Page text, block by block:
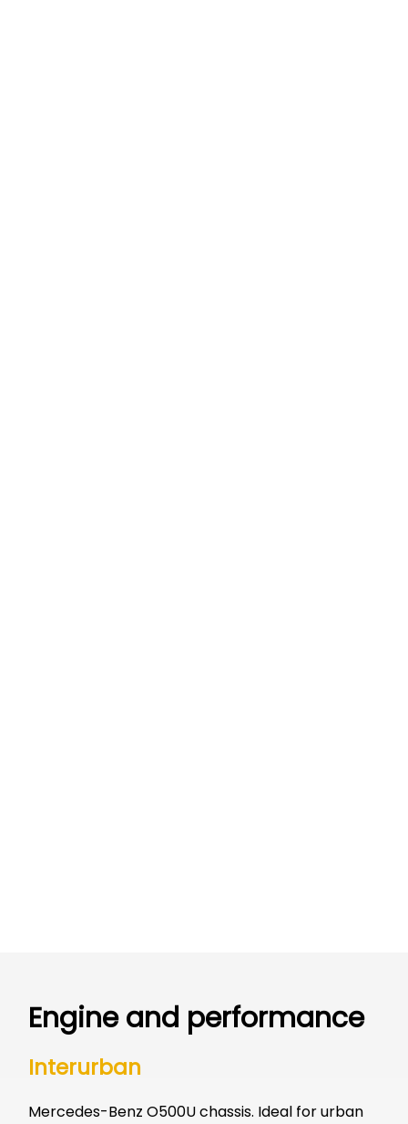
Engine and performance
Interurban
Mercedes-Benz O500U chassis. Ideal for urban